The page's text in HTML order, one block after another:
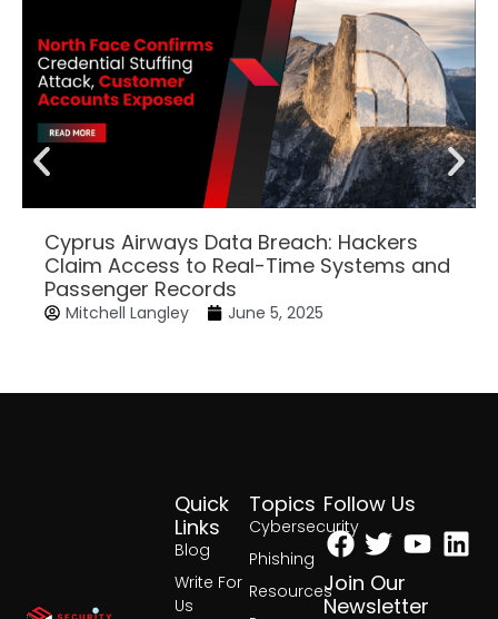
Cyprus Airways Data Breach: Hackers
Claim Access to Real-Time Systems and
Passenger Records
Mitchell Langley June 5, 2025
Topics
Cybersecurity
Phishing
Resources
Quick
Links
Blog
Write For
Us
Follow Us
Facebook
Twitter
Join Our
Newsletter